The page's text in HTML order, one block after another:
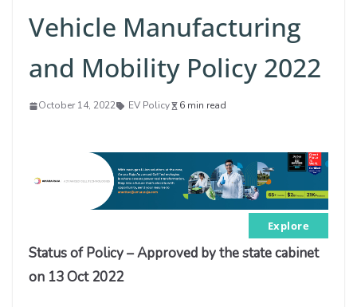
Vehicle Manufacturing
and Mobility Policy 2022
October 14, 2022 EV Policy 6 min read
Explore
Status of Policy – Approved by the state cabinet
on 13 Oct 2022